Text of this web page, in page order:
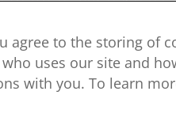
agree to the storing of
uses our site and
with you. To learn